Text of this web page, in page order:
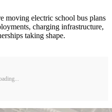
moving electric school bus plans
charging infrastructure,
taking shape.